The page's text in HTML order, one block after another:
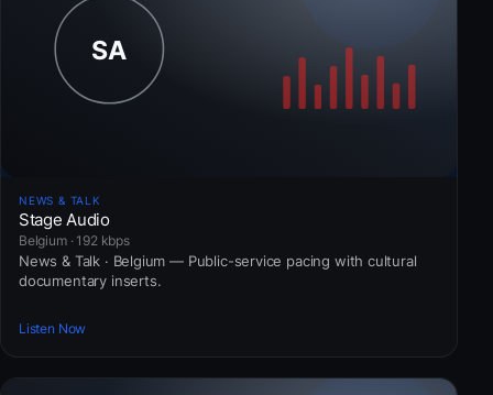
NEWS & TALK
Stage Audio
Belgium · 192 kbps
News & Talk · Belgium — Public-service pacing with cultural
documentary inserts.
Listen Now